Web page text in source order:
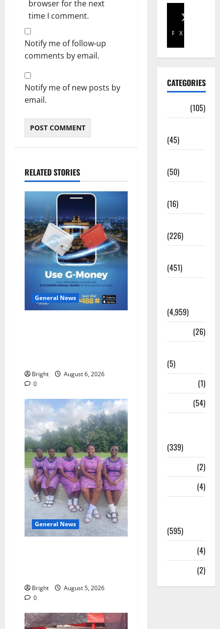
browser for the next
time I comment.
Notify me of follow-up
comments by email.
Notify me of new posts by
email.
RELATED STORIES
General News
Bright
August 6, 2026
0
General News
Bright
August 5, 2026
0
Facebook
X
CATEGORIES
(105)
(45)
(50)
(16)
(226)
(451)
(4,959)
(26)
(5)
(1)
(54)
(339)
(2)
(4)
(595)
(4)
(2)